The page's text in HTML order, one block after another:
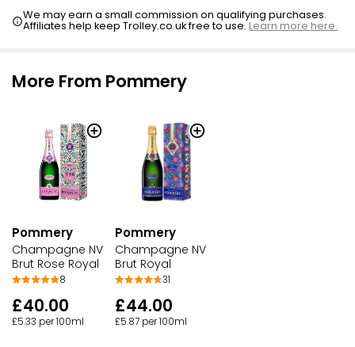
We may earn a small commission on qualifying purchases.
Affiliates help keep Trolley.co.uk free to use.Learn more here.
More From Pommery
Pommery
Champagne NV
Brut Rose Royal
8
£40.00
£5.33 per 100ml
Pommery
Champagne NV
Brut Royal
31
£44.00
£5.87 per 100ml